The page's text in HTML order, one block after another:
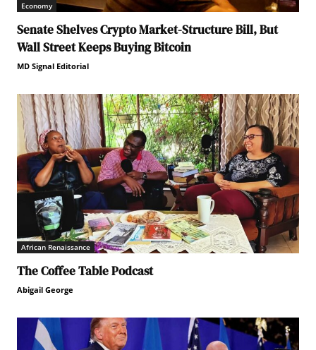
Economy
Senate Shelves Crypto Market-Structure Bill, But
Wall Street Keeps Buying Bitcoin
MD Signal Editorial
African Renaissance
The Coffee Table Podcast
Abigail George